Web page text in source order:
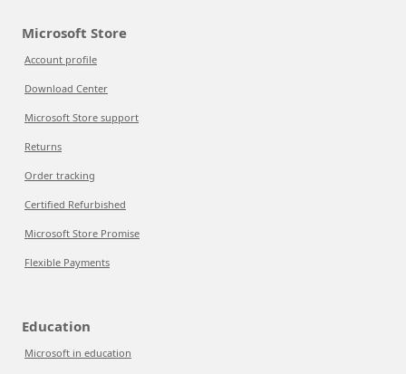
Microsoft Store
Account profile
Download Center
Microsoft Store support
Returns
Order tracking
Certified Refurbished
Microsoft Store Promise
Flexible Payments
Education
Microsoft in education